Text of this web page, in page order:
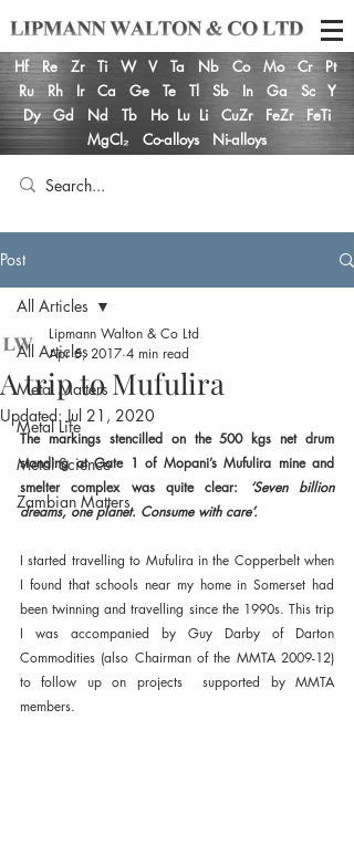
Hf Re Zr Ti W V Ta Nb Co Mo Cr
Pt
Ru
Rh Ir Ca Ge Te Tl Sb In Ga Sc
Y
Dy
Gd Nd Tb Ho Lu Li CuZr FeZr
FeTi
MgCl₂ Co-alloys Ni-alloys
Post
All Articles
Metal Matters
Metal Life
Metal Science
Zambian Matters
All Articles
A trip to Mufulira
Lipmann Walton & Co Ltd
Apr 5, 2017 4 min read
Updated:Jul 21, 2020
The markings stencilled on the 500 kgs net drum
standing at Gate 1 of Mopani’s Mufulira mine and
smelter complex was quite clear:
‘Seven billion
dreams, one planet. Consume with care’.
I started travelling to Mufulira in the Copperbelt when
I found that schools near my home in Somerset had
been twinning and travelling since the 1990s. This trip
I was accompanied by Guy Darby of Darton
Commodities (also Chairman of the MMTA 2009-12)
to follow up on projects  supported by MMTA
members.